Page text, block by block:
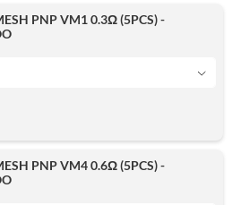
PNP VM1 0.3Ω (5PCS) -
PNP VM4 0.6Ω (5PCS) -